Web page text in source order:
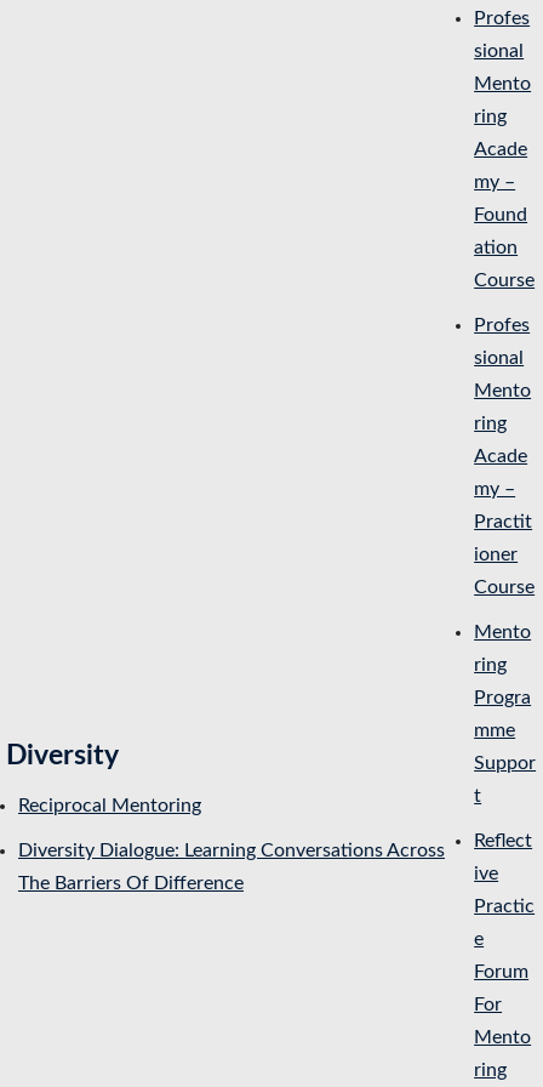
Diversity
Reciprocal Mentoring
Diversity Dialogue: Learning Conversations Across
The Barriers Of Difference
Profes
sional
Mento
ring
Acade
my –
Found
ation
Course
Profes
sional
Mento
ring
Acade
my –
Practit
ioner
Course
Mento
ring
Progra
mme
Suppor
t
Reflect
ive
Practic
e
Forum
For
Mento
ring